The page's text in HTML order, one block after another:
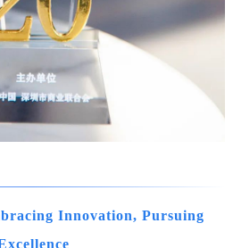
Innovation, Pursuing